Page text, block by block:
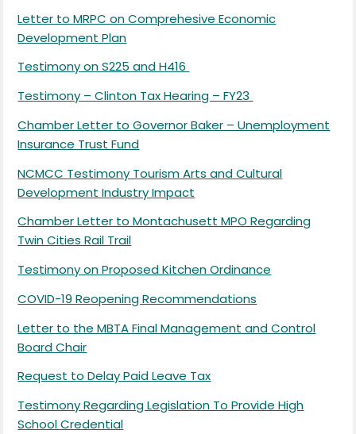
Letter to MRPC on Comprehesive Economic
Development Plan
Testimony on S225 and H416
Testimony – Clinton Tax Hearing – FY23
Chamber Letter to Governor Baker – Unemployment
Insurance Trust Fund
NCMCC Testimony Tourism Arts and Cultural
Development Industry Impact
Chamber Letter to Montachusett MPO Regarding
Twin Cities Rail Trail
Testimony on Proposed Kitchen Ordinance
COVID-19 Reopening Recommendations
Letter to the MBTA Final Management and Control
Board Chair
Request to Delay Paid Leave Tax
Testimony Regarding Legislation To Provide High
School Credential